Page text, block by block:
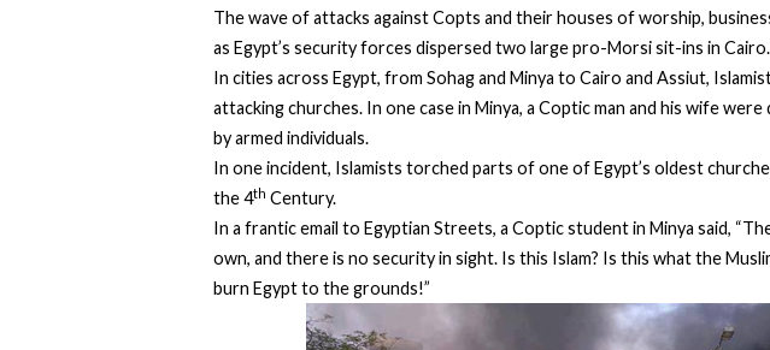
The wave of attacks against Copts and their houses of worship,
as Egypt’s security forces dispersed two large pro-Morsi sit-ins in Cairo.
In cities across Egypt, from Sohag and Minya to Cairo and Assiut,
attacking churches. In one case in Minya, a Coptic man and his wife
by armed individuals.
In one incident, Islamists torched parts of one of Egypt’s oldest
the 4th Century.
In a frantic email to Egyptian Streets, a Coptic student in Minya said,
own, and there is no security in sight. Is this Islam? Is this what the
burn Egypt to the grounds!”